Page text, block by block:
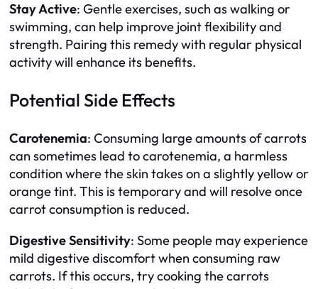
Stay Active: Gentle exercises, such as walking or
swimming, can help improve joint flexibility and
strength. Pairing this remedy with regular physical
activity will enhance its benefits.
Potential Side Effects
Carotenemia: Consuming large amounts of carrots
can sometimes lead to carotenemia, a harmless
condition where the skin takes on a slightly yellow or
orange tint. This is temporary and will resolve once
carrot consumption is reduced.
Digestive Sensitivity: Some people may experience
mild digestive discomfort when consuming raw
carrots. If this occurs, try cooking the carrots